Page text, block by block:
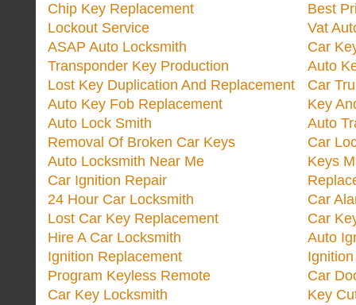
Chip Key Replacement
Lockout Service
ASAP Auto Locksmith
Transponder Key Production
Lost Key Duplication And Replacement
Auto Key Fob Replacement
Auto Lock Smith
Removal Of Broken Car Keys
Auto Locksmith Near Me
Car Ignition Repair
24 Hour Car Locksmith
Lost Car Key Replacement
Hire A Car Locksmith
Ignition Replacement
Program Keyless Remote
Car Key Locksmith
Best
Vat
Car
Auto
Car
Key
Auto
Car
Keys
Car
Car
Auto
Car
Key